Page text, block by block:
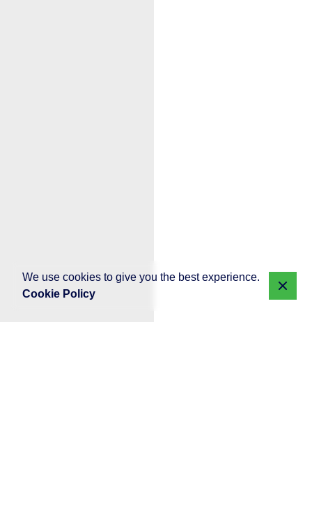
We use cookies to give you the best experience.
Cookie Policy